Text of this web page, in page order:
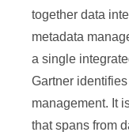
together data
metadata
a single
Gartner
management. It
that spans from